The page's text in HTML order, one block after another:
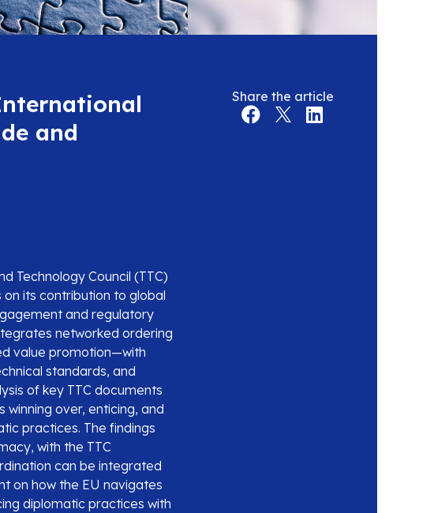
and
Technology Council (TTC)
on its contribution to global
and regulatory
networked ordering
value promotion—with
standards, and
of key TTC documents
over, enticing, and
practices. The findings
with the TTC
can be integrated
on how the EU navigates
diplomatic practices with
Share the article